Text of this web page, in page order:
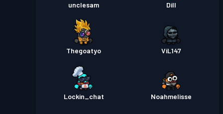
unclesam Dill
Thegoatyo ViL147
Lockin_chat Noahmelisse